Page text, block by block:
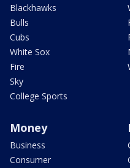
Blackhawks
Bulls
Cubs
White Sox
Fire
Sky
College Sports
Money
Business
Consumer